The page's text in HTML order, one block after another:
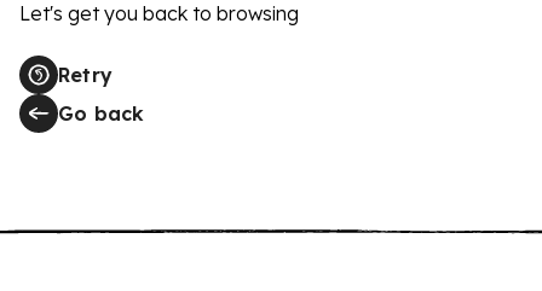
Let's get you back to browsing
Retry
Go back